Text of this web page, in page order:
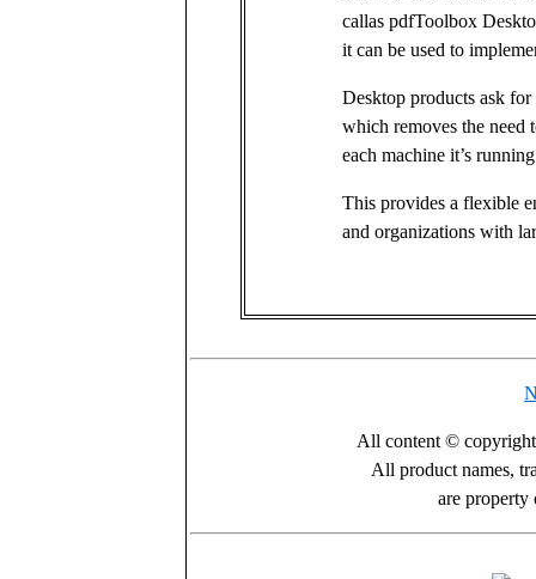
callas pdfToolbox
it can be used to
Desktop products ask
which removes the need
each machine it’s
This provides a flexible
and organizations with
All content ©
All product names,
are property